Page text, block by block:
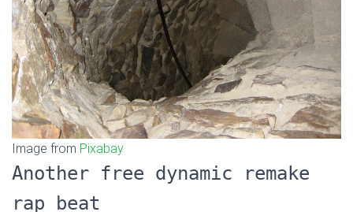
Image from Pixabay
Another free dynamic remake
rap beat